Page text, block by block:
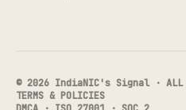
© 2026 IndiaNIC's Signal · ALL
TERMS & POLICIES